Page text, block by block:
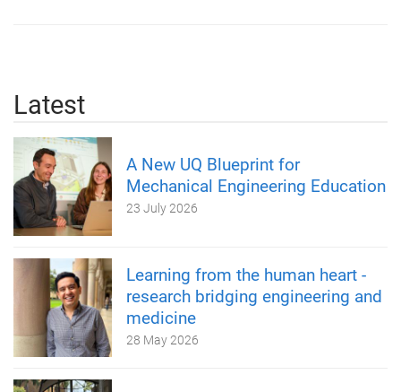
Latest
A New UQ Blueprint for
Mechanical Engineering Education
23 July 2026
Learning from the human heart -
research bridging engineering and
medicine
28 May 2026